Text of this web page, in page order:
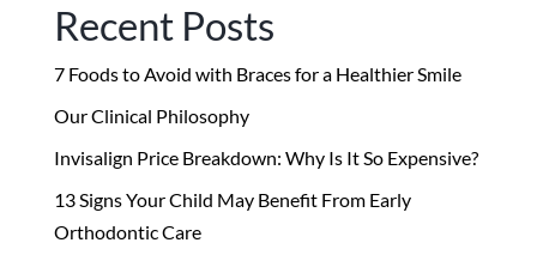
Recent Posts
7 Foods to Avoid with Braces for a Healthier Smile
Our Clinical Philosophy
Invisalign Price Breakdown: Why Is It So Expensive?
13 Signs Your Child May Benefit From Early
Orthodontic Care